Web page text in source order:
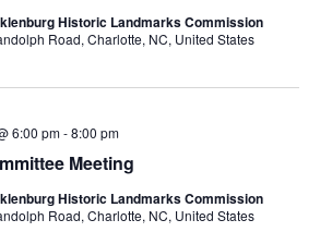
Historic Landmarks Commission
Road, Charlotte, NC, United States
Meeting
6:00 pm-8:00 pm
Historic Landmarks Commission
Road, Charlotte, NC, United States